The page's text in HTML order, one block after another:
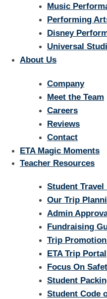
Music
Performing
Disney
Universal
About Us
Company
Meet the Team
Careers
Reviews
Contact
ETA Magic Moments
Teacher Resources
Student Travel
Our Trip
Admin
Fundraising
Trip Promotion
ETA Trip Portal
Focus On
Student
Student Code